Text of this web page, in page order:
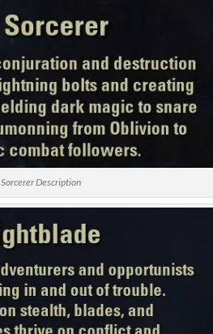
Sorcerer Description